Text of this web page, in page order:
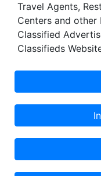
Travel Agents,
Centers and other
Classified
Classifieds